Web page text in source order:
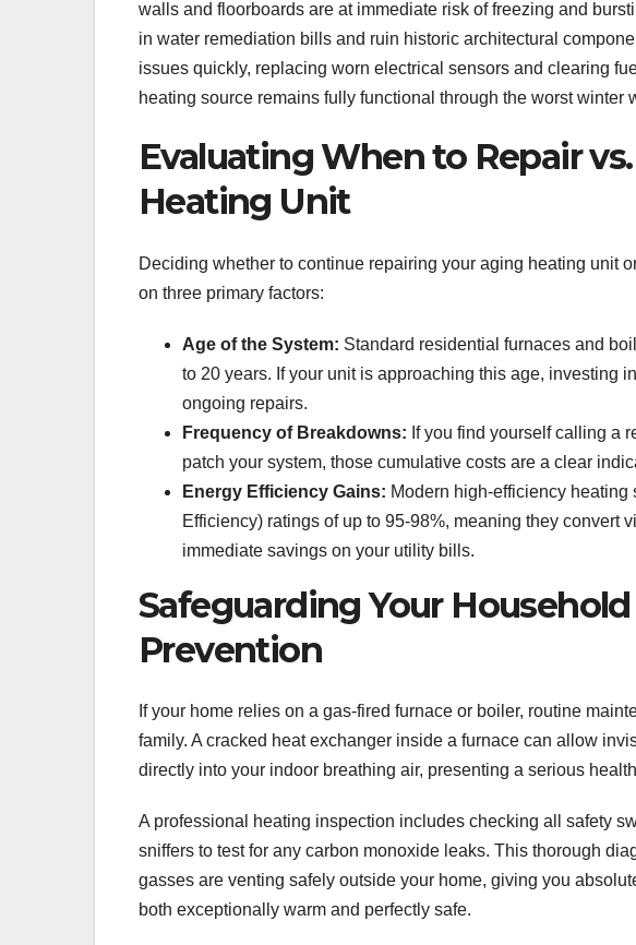
walls and floorboards are at immediate risk of freezing and
in water remediation bills and ruin historic architectural
issues quickly, replacing worn electrical sensors and clearing
heating source remains fully functional through the worst winter
Evaluating When to Repair
Heating Unit
Deciding whether to continue repairing your aging heating unit
on three primary factors:
Age of the System: Standard residential furnaces and
to 20 years. If your unit is approaching this age, investing
ongoing repairs.
Frequency of Breakdowns: If you find yourself calling a
patch your system, those cumulative costs are a clear
Energy Efficiency Gains: Modern high-efficiency
Efficiency) ratings of up to 95-98%, meaning they convert
immediate savings on your utility bills.
Safeguarding Your
Prevention
If your home relies on a gas-fired furnace or boiler, routine
family. A cracked heat exchanger inside a furnace can allow
directly into your indoor breathing air, presenting a serious
A professional heating inspection includes checking all safety
sniffers to test for any carbon monoxide leaks. This thorough
gasses are venting safely outside your home, giving you
both exceptionally warm and perfectly safe.